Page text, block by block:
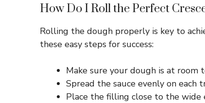
How Do I Roll the Perfect
Rolling the dough properly is key to
these easy steps for success:
Make sure your dough is at
Spread the sauce evenly on
Place the filling close to the